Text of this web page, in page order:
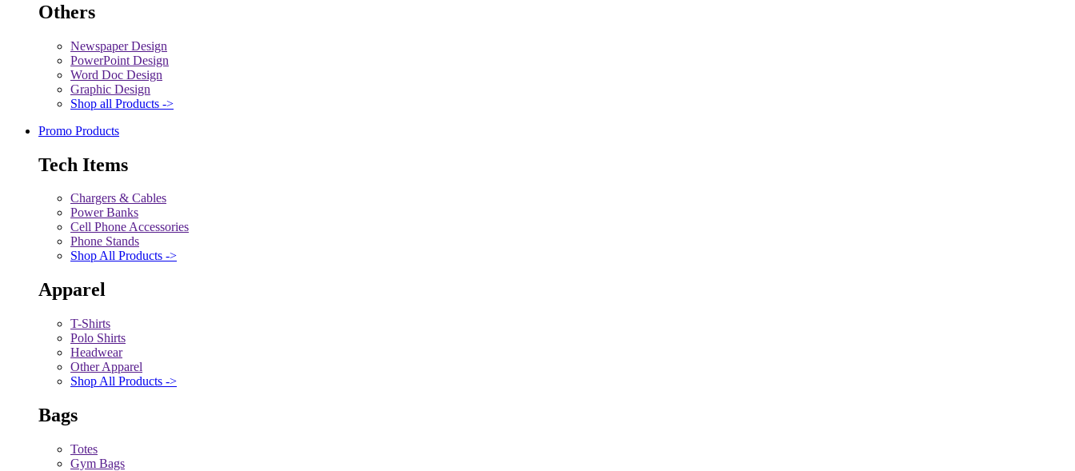
Others
Newspaper Design
PowerPoint Design
Word Doc Design
Graphic Design
Shop all Products ->
Promo Products
Tech Items
Chargers & Cables
Power Banks
Cell Phone Accessories
Phone Stands
Shop All Products ->
Apparel
T-Shirts
Polo Shirts
Headwear
Other Apparel
Shop All Products ->
Bags
Totes
Gym Bags